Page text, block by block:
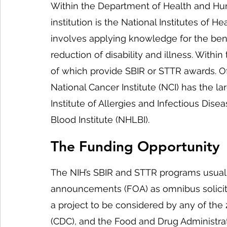
Within the Department of Health and
institution is the National Institutes of
involves applying knowledge for the
reduction of disability and illness. Within
of which provide SBIR or STTR awards.
National Cancer Institute (NCI) has the
Institute of Allergies and Infectious
Blood Institute (NHLBI).
The Funding Opportunity
The NIH’s SBIR and STTR programs
announcements (FOA) as omnibus
a project to be considered by any of the
(CDC), and the Food and Drug